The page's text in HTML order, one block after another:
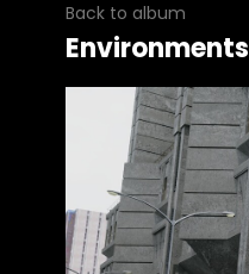
Back to album
Environments